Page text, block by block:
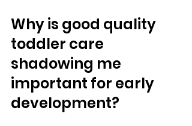
Why is good quality
toddler care
shadowing me
important for early
development?